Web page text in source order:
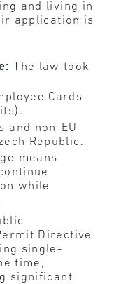
and living in
application is
The law took
Cards
and non-EU
Republic.
means
while
Directive
single-
time,
significant